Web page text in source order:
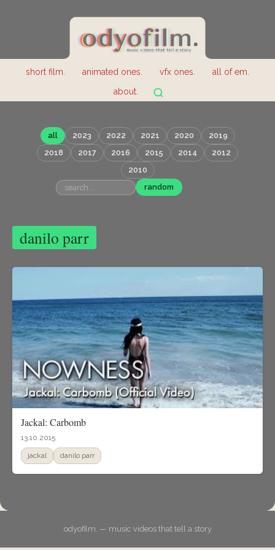
short film. animated ones. vfx ones.
all of em.
about.
all 2023 2022 2021 2020
2019
2018
2017 2016 2015 2014
2012
2010
random
danilo parr
Jackal: Carbomb
13.10.2015
jackal danilo parr
odyofilm. — music videos that tell a story